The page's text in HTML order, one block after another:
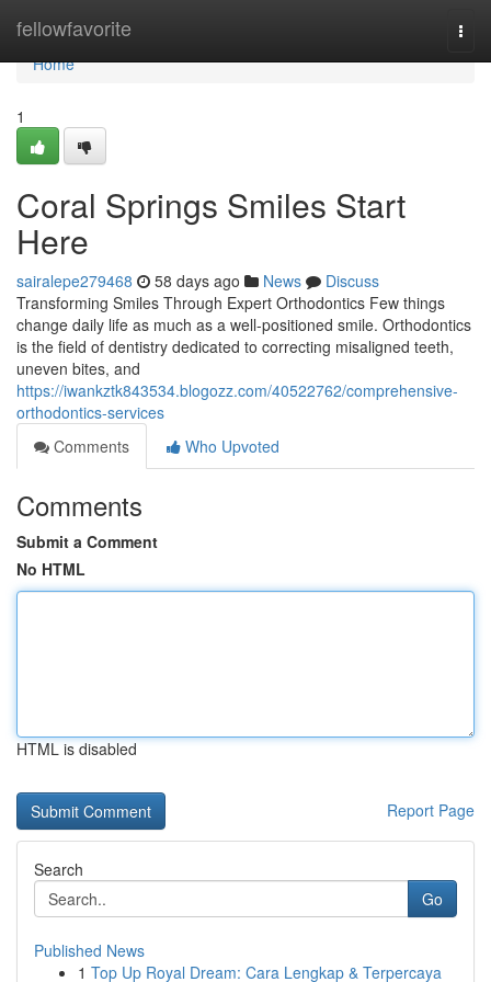
fellowfavorite
Home
Home
1
Coral Springs Smiles Start
Here
sairalepe279468 58 days ago News
Discuss
Transforming Smiles Through Expert Orthodontics Few things
change daily life as much as a well-positioned smile. Orthodontics
is the field of dentistry dedicated to correcting misaligned teeth,
uneven bites, and
https://iwankztk843534.blogozz.com/40522762/comprehensive-
orthodontics-services
Comments
Who Upvoted
Comments
Submit a Comment
No HTML
HTML is disabled
Report Page
Search
Go
Published News
1 Top Up Royal Dream: Cara Lengkap & Terpercaya